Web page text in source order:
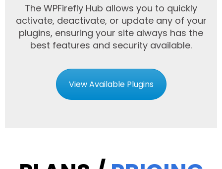
The WPFirefly Hub allows you to quickly
activate, deactivate, or update any of your
plugins, ensuring your site always has the
best features and security available.
View Available Plugins